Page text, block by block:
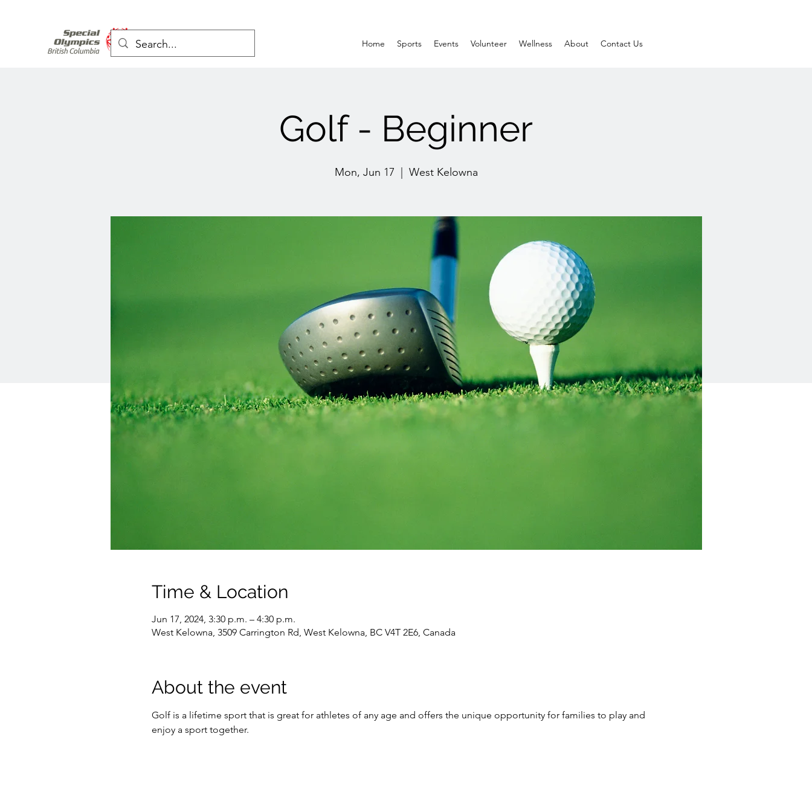
Home Sports Events Volunteer Wellness About Contact Us
Golf - Beginner
Mon, Jun 17 West Kelowna
Time & Location
Jun 17, 2024, 3:30 p.m. – 4:30 p.m.
West Kelowna, 3509 Carrington Rd, West Kelowna, BC V4T 2E6, Canada
About the event
Golf is a lifetime sport that is great for athletes of any age and offers the unique opportunity for families to play and
enjoy a sport together.